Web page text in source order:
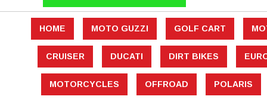
HOME MOTO GUZZI GOLF CART
CRUISER DUCATI DIRT BIKES
MOTORCYCLES OFFROAD POLARIS